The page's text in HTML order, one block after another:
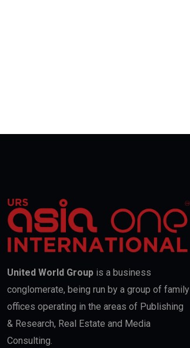
United World Group is a business
conglomerate, being run by a group of family
offices operating in the areas of Publishing
& Research, Real Estate and Media
Consulting.